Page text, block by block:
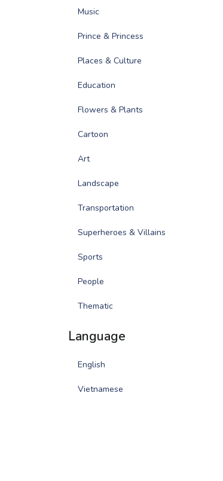
Music
Prince & Princess
Places & Culture
Education
Flowers & Plants
Cartoon
Art
Landscape
Transportation
Superheroes & Villains
Sports
People
Thematic
Language
English
Vietnamese